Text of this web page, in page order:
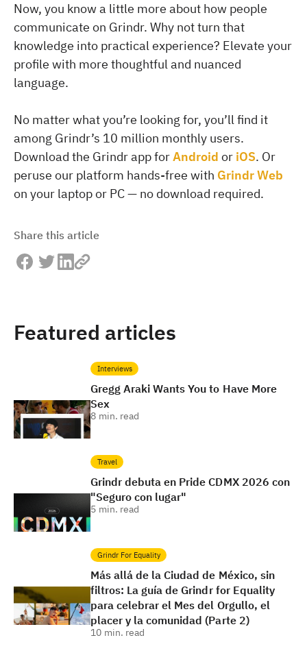
Now, you know a little more about how people
communicate on Grindr. Why not turn that
knowledge into practical experience? Elevate your
profile with more thoughtful and nuanced
language.
No matter what you’re looking for, you’ll find it
among Grindr’s 10 million monthly users.
Download the Grindr app forAndroid or iOS. Or
peruse our platform hands-free with Grindr Web
on your laptop or PC — no download required.
Share this article
Featured articles
Interviews
Gregg Araki Wants You to Have More
Sex
8 min. read
Travel
Grindr debuta en Pride CDMX 2026 con
"Seguro con lugar"
5 min. read
Grindr For Equality
Más allá de la Ciudad de México, sin
filtros: La guía de Grindr for Equality
para celebrar el Mes del Orgullo, el
placer y la comunidad (Parte 2)
10 min. read